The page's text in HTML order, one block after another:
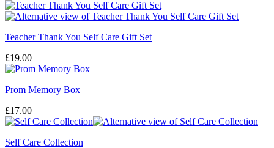
Teacher Thank You Self Care Gift Set
£19.00
Prom Memory Box
£17.00
Self Care Collection